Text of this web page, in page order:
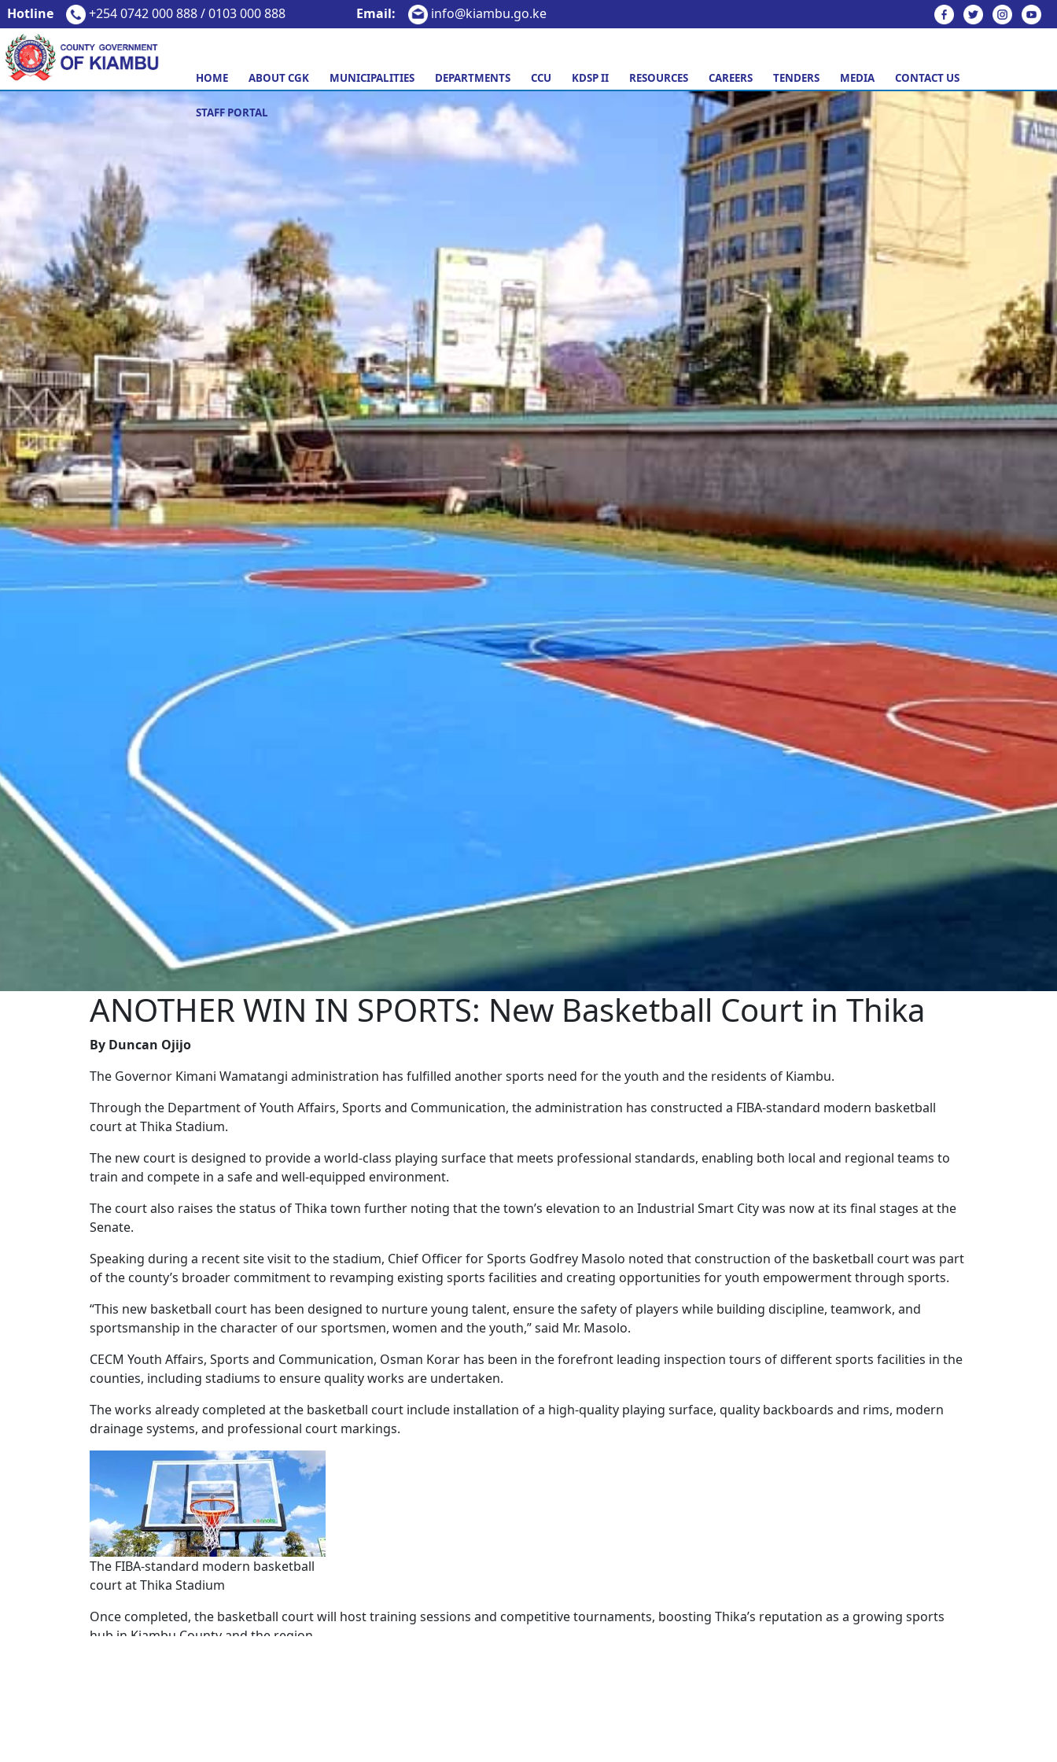
Hotline +254 0742 000 888 / 0103 000 888 Email: info@kiambu.go.ke
HOME ABOUT CGK MUNICIPALITIES DEPARTMENTS CCU KDSP II RESOURCES CAREERS TENDERS MEDIA CONTACT US
STAFF PORTAL
ANOTHER WIN IN SPORTS: New Basketball Court in Thika
By Duncan Ojijo
The Governor Kimani Wamatangi administration has fulfilled another sports need for the youth and the residents of Kiambu.
Through the Department of Youth Affairs, Sports and Communication, the administration has constructed a FIBA-standard modern basketball
court at Thika Stadium.
The new court is designed to provide a world-class playing surface that meets professional standards, enabling both local and regional teams to
train and compete in a safe and well-equipped environment.
The court also raises the status of Thika town further noting that the town’s elevation to an Industrial Smart City was now at its final stages at the
Senate.
Speaking during a recent site visit to the stadium, Chief Officer for Sports Godfrey Masolo noted that construction of the basketball court was part
of the county’s broader commitment to revamping existing sports facilities and creating opportunities for youth empowerment through sports.
“This new basketball court has been designed to nurture young talent, ensure the safety of players while building discipline, teamwork, and
sportsmanship in the character of our sportsmen, women and the youth,” said Mr. Masolo.
CECM Youth Affairs, Sports and Communication, Osman Korar has been in the forefront leading inspection tours of different sports facilities in the
counties, including stadiums to ensure quality works are undertaken.
The works already completed at the basketball court include installation of a high-quality playing surface, quality backboards and rims, modern
drainage systems, and professional court markings.
The FIBA-standard modern basketball
court at Thika Stadium
Once completed, the basketball court will host training sessions and competitive tournaments, boosting Thika’s reputation as a growing sports
hub in Kiambu County and the region.